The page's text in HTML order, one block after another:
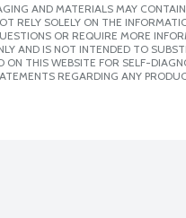
AND MATERIALS MAY
RELY SOLELY ON THE
OR REQUIRE MORE
AND IS NOT INTENDED TO
ON THIS WEBSITE FOR SELF-
REGARDING ANY